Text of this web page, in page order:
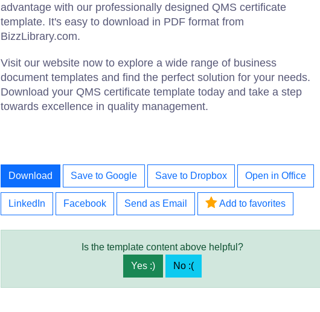
advantage with our professionally designed QMS certificate
template. It's easy to download in PDF format from
BizzLibrary.com.
Visit our website now to explore a wide range of business
document templates and find the perfect solution for your needs.
Download your QMS certificate template today and take a step
towards excellence in quality management.
Download Save to Google Save to Dropbox Open in Office
LinkedIn Facebook Send as Email Add to favorites
Is the template content above helpful?
Yes :)
No :(